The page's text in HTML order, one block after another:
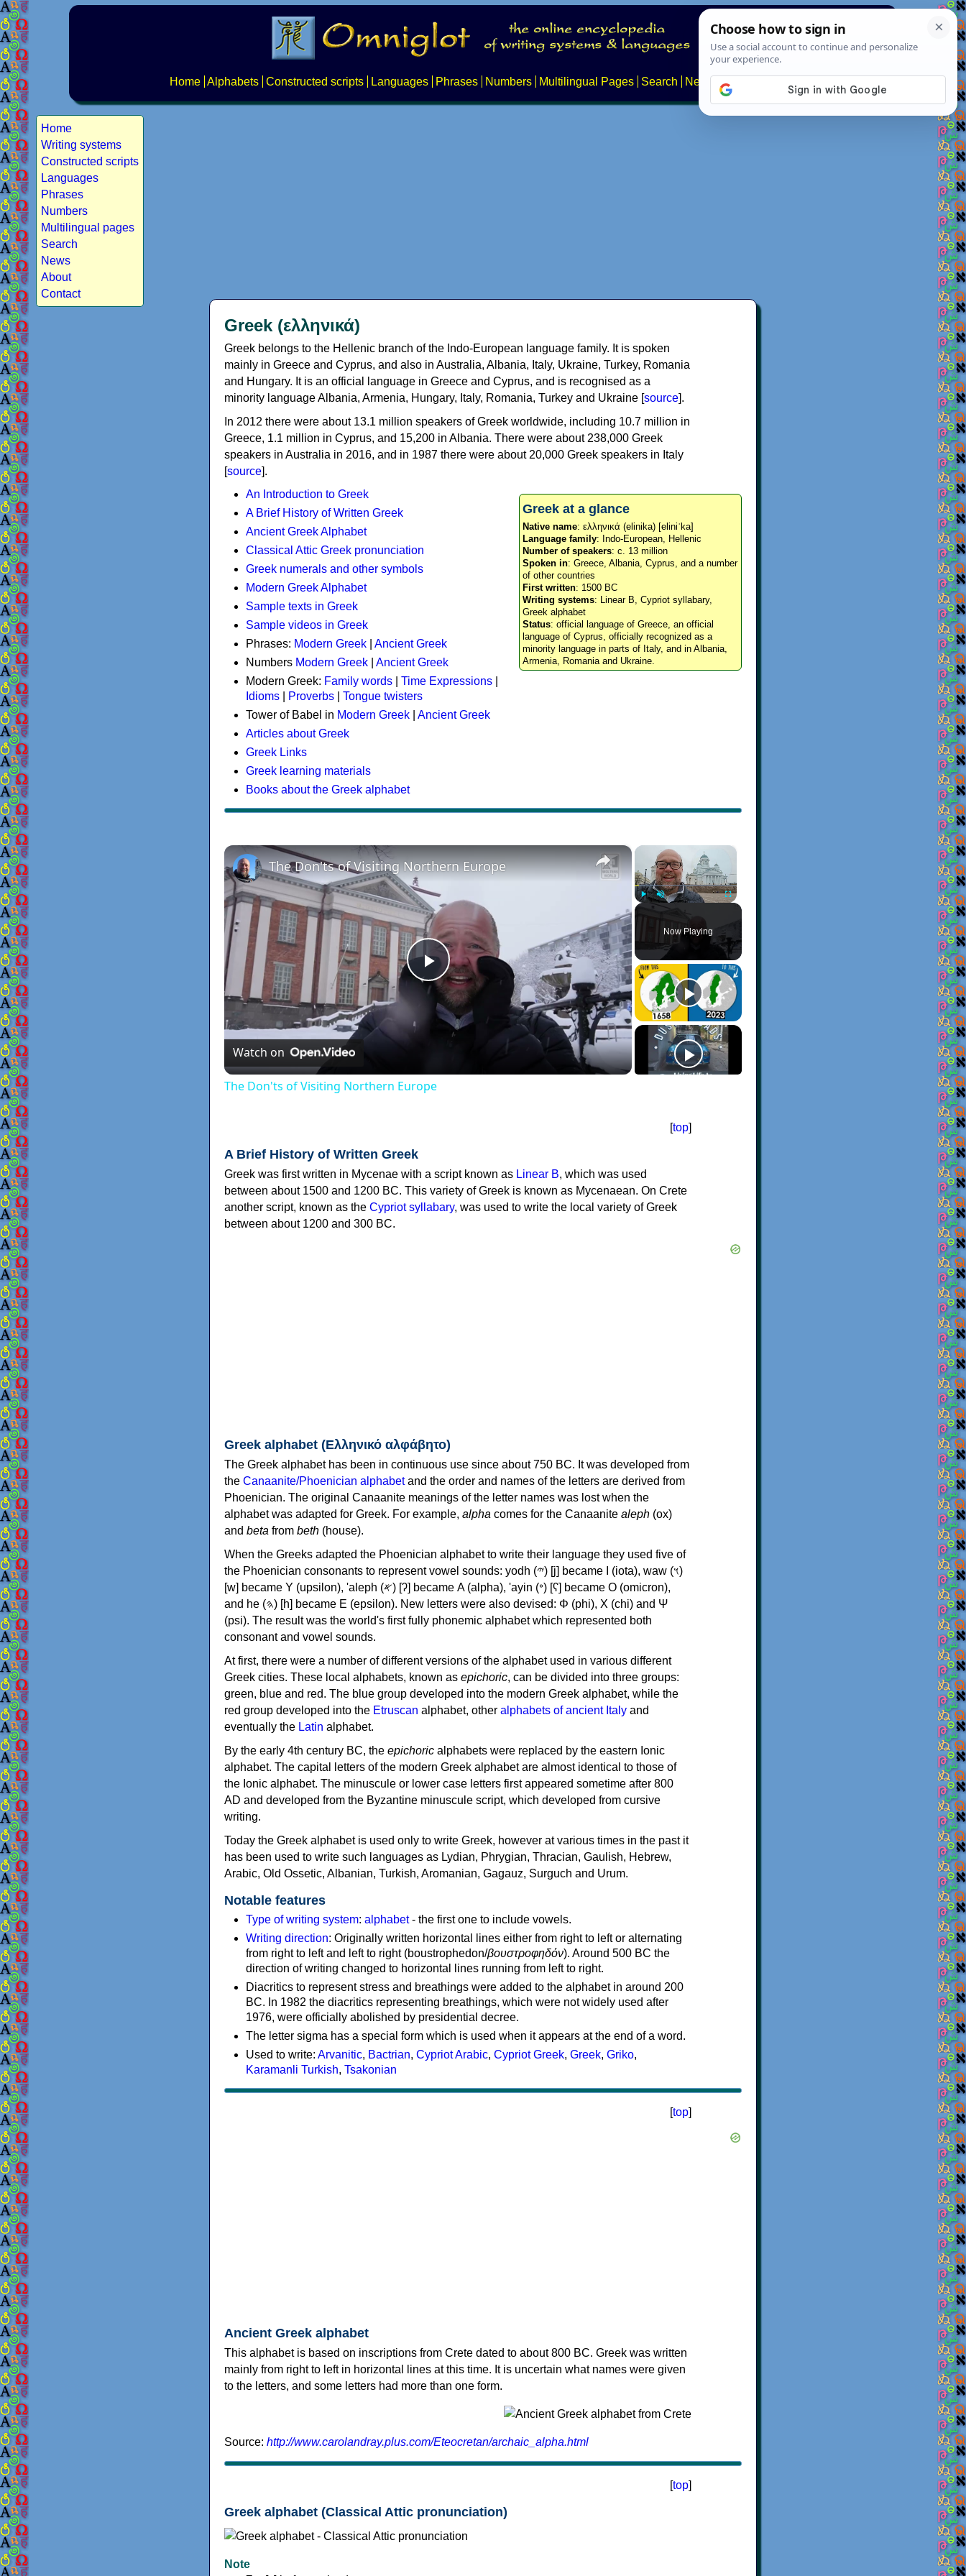
Home Alphabets Constructed scripts Languages Phrases Numbers Multilingual Pages Search News About
Home
Writing systems
Constructed scripts
Languages
Phrases
Numbers
Multilingual pages
Search
News
About
Contact
Greek (ελληνικά)
Greek belongs to the Hellenic branch of the Indo-European language family. It is spoken
mainly in Greece and Cyprus, and also in Australia, Albania, Italy, Ukraine, Turkey, Romania
and Hungary. It is an official language in Greece and Cyprus, and is recognised as a
minority language Albania, Armenia, Hungary, Italy, Romania, Turkey and Ukraine [source].
In 2012 there were about 13.1 million speakers of Greek worldwide, including 10.7 million in
Greece, 1.1 million in Cyprus, and 15,200 in Albania. There were about 238,000 Greek
speakers in Australia in 2016, and in 1987 there were about 20,000 Greek speakers in Italy
[source].
Greek at a glance
Native name: ελληνικά (elinika) [eliniˈka]
Language family: Indo-European, Hellenic
Number of speakers: c. 13 million
Spoken in: Greece, Albania, Cyprus, and a number
of other countries
First written: 1500 BC
Writing systems: Linear B, Cypriot syllabary,
Greek alphabet
Status: official language of Greece, an official
language of Cyprus, officially recognized as a
minority language in parts of Italy, and in Albania,
Armenia, Romania and Ukraine.
An Introduction to Greek
A Brief History of Written Greek
Ancient Greek Alphabet
Classical Attic Greek pronunciation
Greek numerals and other symbols
Modern Greek Alphabet
Sample texts in Greek
Sample videos in Greek
Phrases: Modern Greek
Ancient Greek
Numbers Modern Greek
Ancient Greek
Modern Greek: Family words Time Expressions
Idioms
Proverbs
Tongue twisters
Tower of Babel in Modern Greek
Ancient Greek
Articles about Greek
Greek Links
Greek learning materials
Books about the Greek alphabet
×
Unmute Fullscreen
Now Playing
×
Play
Video
The Don'ts of Visiting Northern Europe
Watch on
The Don'ts of Visiting Northern Europe
[top]
A Brief History of Written Greek
Greek was first written in Mycenae with a script known as Linear B, which was used
between about 1500 and 1200 BC. This variety of Greek is known as Mycenaean. On Crete
another script, known as the Cypriot syllabary, was used to write the local variety of Greek
between about 1200 and 300 BC.
Greek alphabet (Ελληνικό αλφάβητο)
The Greek alphabet has been in continuous use since about 750 BC. It was developed from
the Canaanite/Phoenician alphabetand the order and names of the letters are derived from
Phoenician. The original Canaanite meanings of the letter names was lost when the
alphabet was adapted for Greek. For example, alpha comes for the Canaanite aleph (ox)
and beta from beth (house).
When the Greeks adapted the Phoenician alphabet to write their language they used five of
the Phoenician consonants to represent vowel sounds: yodh (𐤉) [j] became Ι (iota), waw (𐤅)
[w] became Υ (upsilon), 'aleph (𐤀) [ʔ] became Α (alpha), 'ayin (𐤏) [ʕ] became Ο (omicron),
and he (𐤄) [h] became Ε (epsilon). New letters were also devised: Φ (phi), Χ (chi) and Ψ
(psi). The result was the world's first fully phonemic alphabet which represented both
consonant and vowel sounds.
At first, there were a number of different versions of the alphabet used in various different
Greek cities. These local alphabets, known as epichoric, can be divided into three groups:
green, blue and red. The blue group developed into the modern Greek alphabet, while the
red group developed into the Etruscan alphabet, other alphabets of ancient Italy and
eventually the Latin alphabet.
By the early 4th century BC, the epichoric alphabets were replaced by the eastern Ionic
alphabet. The capital letters of the modern Greek alphabet are almost identical to those of
the Ionic alphabet. The minuscule or lower case letters first appeared sometime after 800
AD and developed from the Byzantine minuscule script, which developed from cursive
writing.
Today the Greek alphabet is used only to write Greek, however at various times in the past it
has been used to write such languages as Lydian, Phrygian, Thracian, Gaulish, Hebrew,
Arabic, Old Ossetic, Albanian, Turkish, Aromanian, Gagauz, Surguch and Urum.
Notable features
Type of writing system: alphabet- the first one to include vowels.
Writing direction: Originally written horizontal lines either from right to left or alternating
from right to left and left to right (boustrophedon/βουστροφηδόν). Around 500 BC the
direction of writing changed to horizontal lines running from left to right.
Diacritics to represent stress and breathings were added to the alphabet in around 200
BC. In 1982 the diacritics representing breathings, which were not widely used after
1976, were officially abolished by presidential decree.
The letter sigma has a special form which is used when it appears at the end of a word.
Used to write: Arvanitic, Bactrian, Cypriot Arabic, Cypriot Greek, Greek, Griko,
Karamanli Turkish, Tsakonian
[top]
Ancient Greek alphabet
This alphabet is based on inscriptions from Crete dated to about 800 BC. Greek was written
mainly from right to left in horizontal lines at this time. It is uncertain what names were given
to the letters, and some letters had more than one form.
Source: http://www.carolandray.plus.com/Eteocretan/archaic_alpha.html
[top]
Greek alphabet (Classical Attic pronunciation)
Note